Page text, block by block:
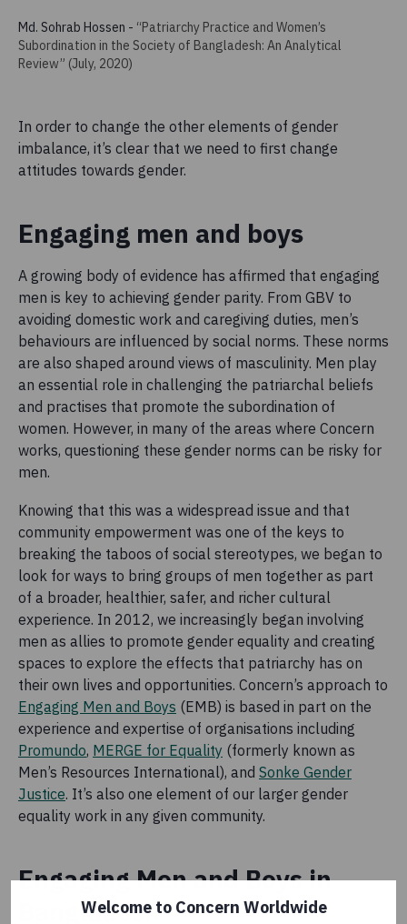
Welcome to Concern Worldwide
Md. Sohrab Hossen - “Patriarchy Practice and Women’s
Subordination in the Society of Bangladesh: An Analytical
Review” (July, 2020)
In order to change the other elements of gender
imbalance, it’s clear that we need to first change
attitudes towards gender.
Engaging men and boys
A growing body of evidence has affirmed that engaging
men is key to achieving gender parity. From GBV to
avoiding domestic work and caregiving duties, men’s
behaviours are influenced by social norms. These norms
are also shaped around views of masculinity. Men play
an essential role in challenging the patriarchal beliefs
and practises that promote the subordination of
women. However, in many of the areas where Concern
works, questioning these gender norms can be risky for
men.
Knowing that this was a widespread issue and that
community empowerment was one of the keys to
breaking the taboos of social stereotypes, we began to
look for ways to bring groups of men together as part
of a broader, healthier, safer, and richer cultural
experience. In 2012, we increasingly began involving
men as allies to promote gender equality and creating
spaces to explore the effects that patriarchy has on
their own lives and opportunities. Concern’s approach to
Engaging Men and Boys (EMB) is based in part on the
experience and expertise of organisations including
Promundo, MERGE for Equality (formerly known as
Men’s Resources International), and Sonke Gender
Justice. It’s also one element of our larger gender
equality work in any given community.
Engaging Men and Boys in
Bangladesh